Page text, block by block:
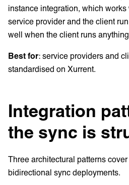
instance integration, which
service provider and the client
well when the client runs anything
Best for: service providers and
standardised on Xurrent.
Integration
the sync is
Three architectural patterns
bidirectional sync deployments.